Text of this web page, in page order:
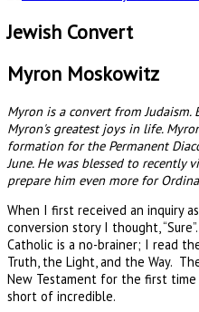
Jewish Convert
Myron Moskowitz
Myron is a convert from Judaism.
Myron's greatest joys in life.
formation for the Permanent
June. He was blessed to recently
prepare him even more for
When I first received an inquiry
conversion story I thought,
Catholic is a no-brainer; I read
Truth, the Light, and the Way.
New Testament for the first
short of incredible.